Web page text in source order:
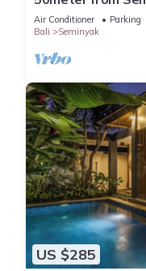
Air Conditioner Parking
Bali
Seminyak
US $285